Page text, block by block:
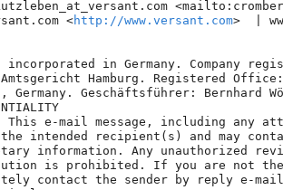
com
<http://www.versant.com>  |
incorporated in Germany. Company
Hamburg. Registered
Germany. Geschäftsführer: Bernhard
This e-mail message, including any
intended recipient(s) and may
information. Any unauthorized
is prohibited. If you are not
contact the sender by reply e-